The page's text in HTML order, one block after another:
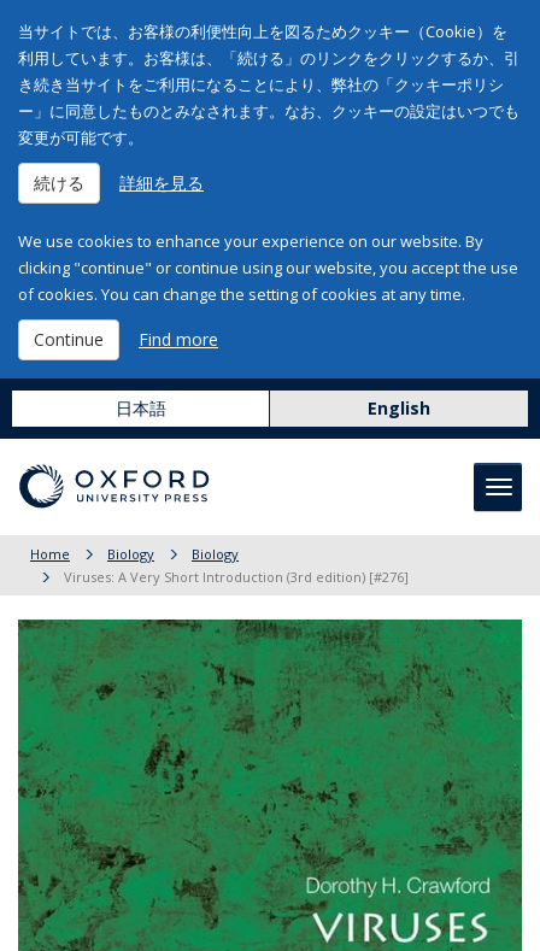
当サイトでは、お客様の利便性向上を図るためクッキー（Cookie）を
利用しています。お客様は、「続ける」のリンクをクリックするか、引
き続き当サイトをご利用になることにより、弊社の「クッキーポリシ
ー」に同意したものとみなされます。なお、クッキーの設定はいつでも
変更が可能です。
続ける 詳細を見る
We use cookies to enhance your experience on our website. By
clicking "continue" or continue using our website, you accept the use
of cookies. You can change the setting of cookies at any time.
Continue Find more
日本語 English
Home Biology
Biology
Viruses: A Very Short Introduction (3rd edition) [#276]